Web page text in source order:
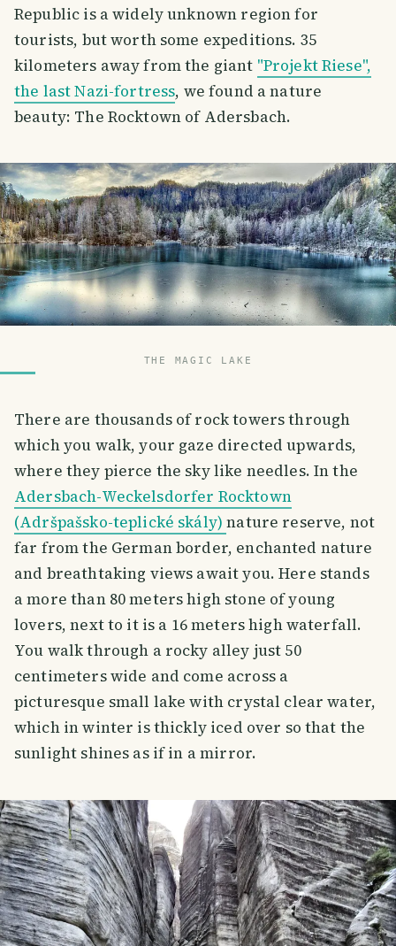
Republic is a widely unknown region for
tourists, but worth some expeditions. 35
kilometers away from the giant "Projekt Riese",
the last Nazi-fortress, we found a nature
beauty: The Rocktown of Adersbach.
THE MAGIC LAKE
There are thousands of rock towers through
which you walk, your gaze directed upwards,
where they pierce the sky like needles. In the
Adersbach-Weckelsdorfer Rocktown
(Adršpašsko-teplické skály)nature reserve, not
far from the German border, enchanted nature
and breathtaking views await you. Here stands
a more than 80 meters high stone of young
lovers, next to it is a 16 meters high waterfall.
You walk through a rocky alley just 50
centimeters wide and come across a
picturesque small lake with crystal clear water,
which in winter is thickly iced over so that the
sunlight shines as if in a mirror.